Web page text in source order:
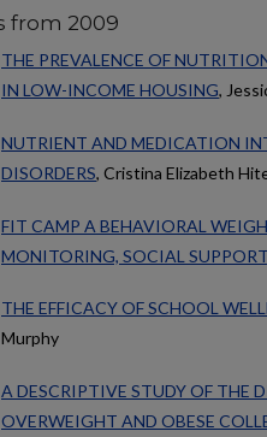
from 2009
THE PREVALENCE OF
IN LOW-INCOME HOUSING,
NUTRIENT AND MEDICATION
DISORDERS, Cristina Elizabeth
FIT CAMP A BEHAVIORAL
MONITORING, SOCIAL
THE EFFICACY OF SCHOOL
Murphy
A DESCRIPTIVE STUDY OF THE
OVERWEIGHT AND OBESE